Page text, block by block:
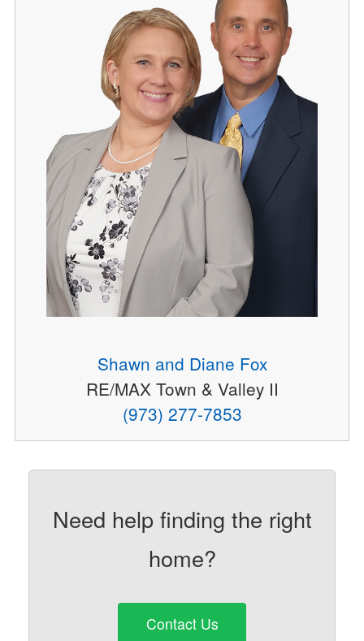
Shawn and Diane Fox
RE/MAX Town & Valley II
(973) 277-7853
Need help finding the right
home?
Contact Us